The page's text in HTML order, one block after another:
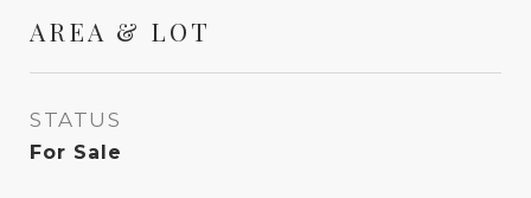
AREA & LOT
STATUS
For Sale